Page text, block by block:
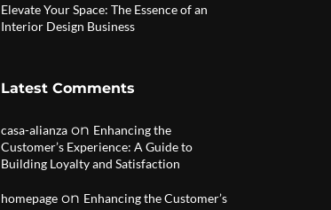
Elevate Your Space: The Essence of an
Interior Design Business
Latest Comments
casa-alianza on Enhancing the
Customer’s Experience: A Guide to
Building Loyalty and Satisfaction
homepage on Enhancing the Customer’s